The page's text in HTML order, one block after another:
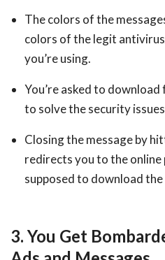
The colors of the
colors of the legit
you’re using.
You’re asked to
to solve the security
Closing the message by
redirects you to the online
supposed to download the
3. You Get